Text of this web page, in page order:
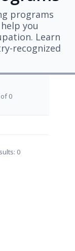
programs
you
Learn
recognized
of 0
0